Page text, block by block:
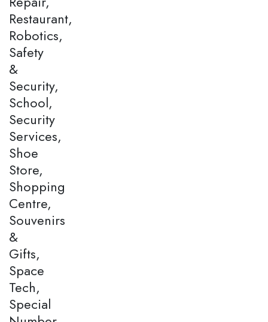
Restaurant,
Robotics,
Safety
&
Security,
School,
Security
Services,
Shoe
Store,
Shopping
Centre,
Souvenirs
&
Gifts,
Space
Tech,
Special